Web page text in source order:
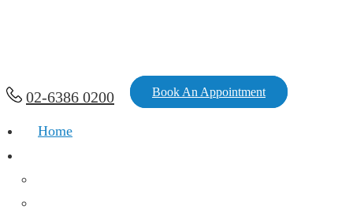
02-6386 0200 Book An Appointment
Home